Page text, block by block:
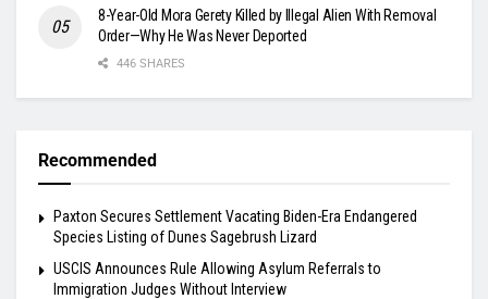
8-Year-Old Mora Gerety Killed by Illegal Alien With Removal
Order—Why He Was Never Deported
446 SHARES
Recommended
Paxton Secures Settlement Vacating Biden-Era Endangered
Species Listing of Dunes Sagebrush Lizard
USCIS Announces Rule Allowing Asylum Referrals to
Immigration Judges Without Interview